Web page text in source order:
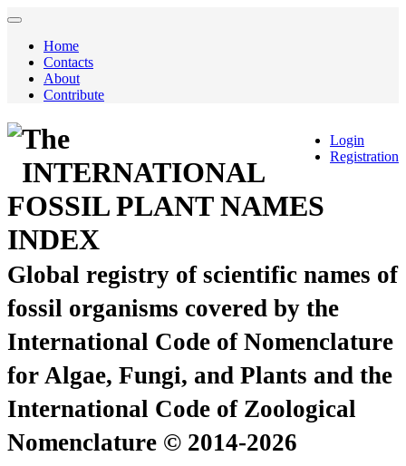
Home
Contacts
About
Contribute
Login
Registration
The
INTERNATIONAL
FOSSIL PLANT NAMES
INDEX
Global registry of scientific names of
fossil organisms covered by the
International Code of Nomenclature
for Algae, Fungi, and Plants and the
International Code of Zoological
Nomenclature © 2014-2026